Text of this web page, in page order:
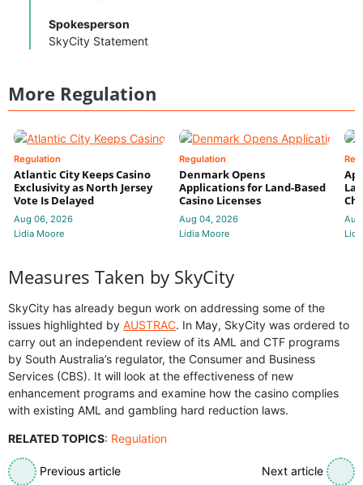
Spokesperson
SkyCity Statement
More Regulation
Regulation
Atlantic City Keeps Casino
Exclusivity as North Jersey
Vote Is Delayed
Aug 06, 2026
Lidia Moore
Regulation
Denmark Opens
Applications for Land-Based
Casino Licenses
Aug 04, 2026
Lidia Moore
Measures Taken by SkyCity
SkyCity has already begun work on addressing some of the
issues highlighted by AUSTRAC. In May, SkyCity was ordered to
carry out an independent review of its AML and CTF programs
by South Australia’s regulator, the Consumer and Business
Services (CBS). It will look at the effectiveness of new
enhancement programs and examine how the casino complies
with existing AML and gambling hard reduction laws.
RELATED TOPICS: Regulation
Previous article Next article